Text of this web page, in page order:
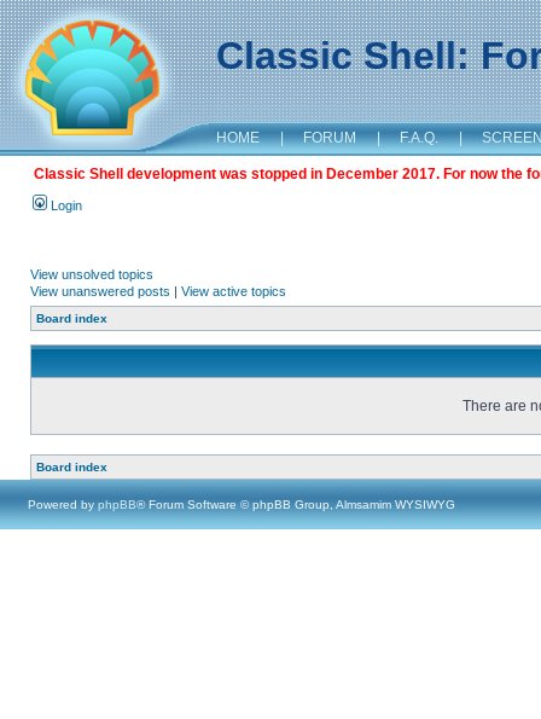
Classic Shell:
HOME | FORUM | F.A.Q. |
Classic Shell development was stopped in December 2017. For now the
Login
View unsolved topics
View unanswered posts | View active topics
Board index
There are
Board index
Powered by phpBB® Forum Software © phpBB Group, Almsamim WYSIWYG